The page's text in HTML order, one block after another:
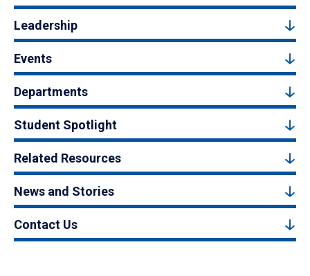
Leadership
Events
Departments
Student Spotlight
Related Resources
News and Stories
Contact Us